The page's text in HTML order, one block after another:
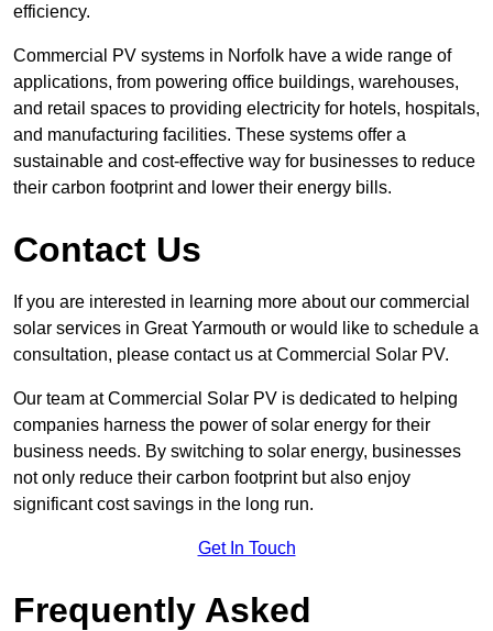
efficiency.
Commercial PV systems in Norfolk have a wide range of
applications, from powering office buildings, warehouses,
and retail spaces to providing electricity for hotels, hospitals,
and manufacturing facilities. These systems offer a
sustainable and cost-effective way for businesses to reduce
their carbon footprint and lower their energy bills.
Contact Us
If you are interested in learning more about our commercial
solar services in Great Yarmouth or would like to schedule a
consultation, please contact us at Commercial Solar PV.
Our team at Commercial Solar PV is dedicated to helping
companies harness the power of solar energy for their
business needs. By switching to solar energy, businesses
not only reduce their carbon footprint but also enjoy
significant cost savings in the long run.
Get In Touch
Frequently Asked